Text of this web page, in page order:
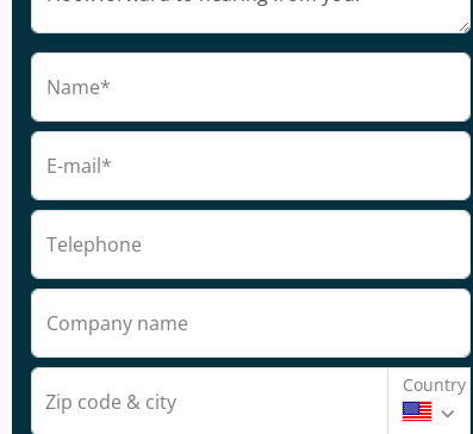
Name*
E-mail*
Telephone
Company name
Zip code & city
Country